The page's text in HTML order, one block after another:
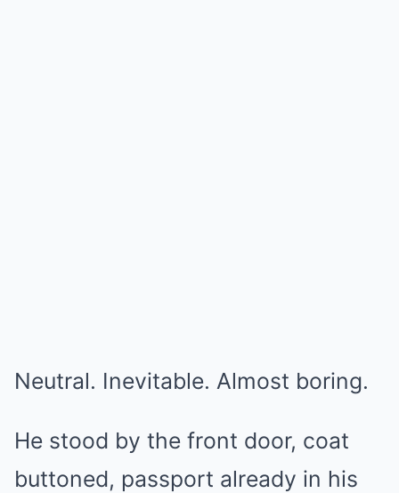
Neutral. Inevitable. Almost boring.
He stood by the front door, coat
buttoned, passport already in his